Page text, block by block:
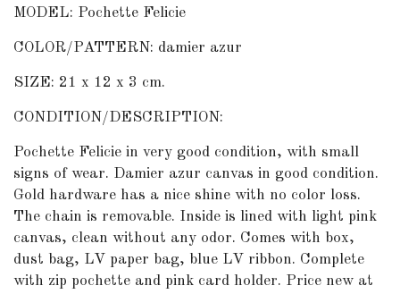
MODEL: Pochette Felicie
COLOR/PATTERN: damier azur
SIZE: 21 x 12 x 3 cm.
CONDITION/DESCRIPTION:
Pochette Felicie in very good condition, with small
signs of wear. Damier azur canvas in good condition.
Gold hardware has a nice shine with no color loss.
The chain is removable. Inside is lined with light pink
canvas, clean without any odor. Comes with box,
dust bag, LV paper bag, blue LV ribbon. Complete
with zip pochette and pink card holder. Price new at